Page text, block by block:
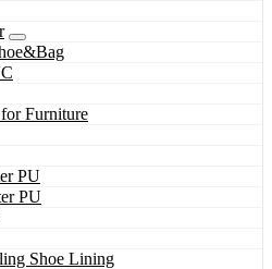
Furniture
PU
PU
Shoe Lining